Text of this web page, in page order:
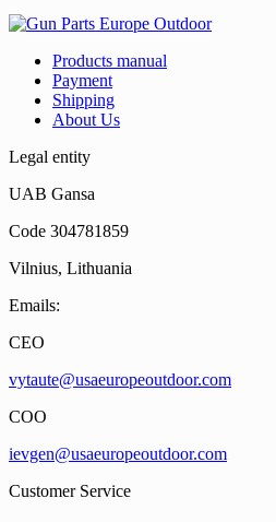
Products manual
Payment
Shipping
About Us
Legal entity
UAB Gansa
Code 304781859
Vilnius, Lithuania
Emails:
CEO
vytaute@usaeuropeoutdoor.com
COO
ievgen@usaeuropeoutdoor.com
Customer Service